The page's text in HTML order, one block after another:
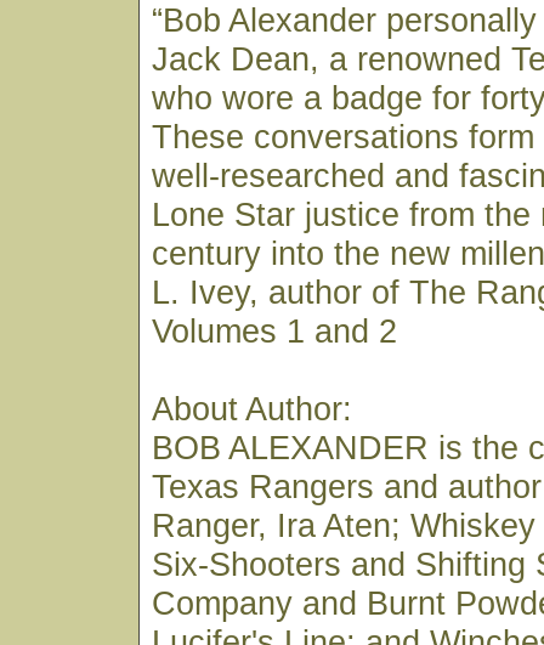
“Bob Alexander
Jack Dean, a renowned
who wore a badge for
These conversations
well-researched and
Lone Star justice from the
century into the new
L. Ivey, author of The
Volumes 1 and 2
About Author:
BOB ALEXANDER is the
Texas Rangers and
Ranger, Ira Aten;
Six-Shooters and Shifting
Company and Burnt